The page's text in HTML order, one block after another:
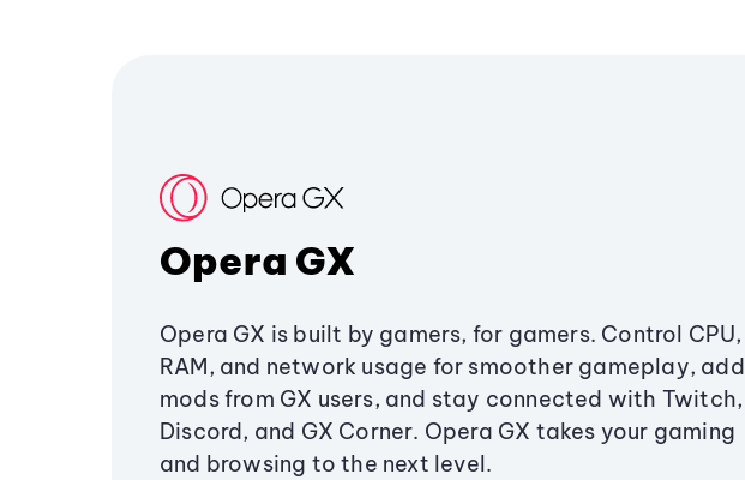
Opera GX
Opera GX is built by gamers, for gamers. Control CPU,
RAM, and network usage for smoother gameplay, add
mods from GX users, and stay connected with Twitch,
Discord, and GX Corner. Opera GX takes your gaming
and browsing to the next level.